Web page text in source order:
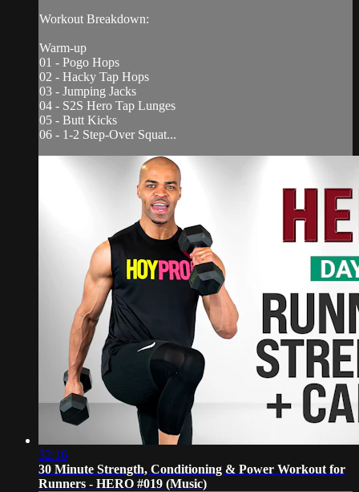
Workout Breakdown:
Warm-up
01 - Pogo Hops
02 - Hacky Tap Hops
03 - Jumping Jacks
04 - S2S Hero Tap Lunges
05 - Butt Kicks
06 - 1-2 Step-Over Squat...
32:16
30 Minute Strength, Conditioning & Power Workout for
Runners - HERO #019 (Music)